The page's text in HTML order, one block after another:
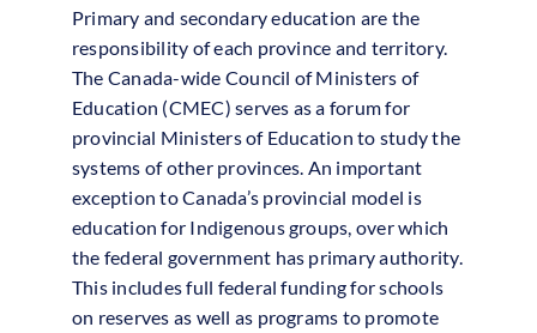
Primary and secondary education are the
responsibility of each province and territory.
The Canada-wide Council of Ministers of
Education (CMEC) serves as a forum for
provincial Ministers of Education to study the
systems of other provinces. An important
exception to Canada’s provincial model is
education for Indigenous groups, over which
the federal government has primary authority.
This includes full federal funding for schools
on reserves as well as programs to promote